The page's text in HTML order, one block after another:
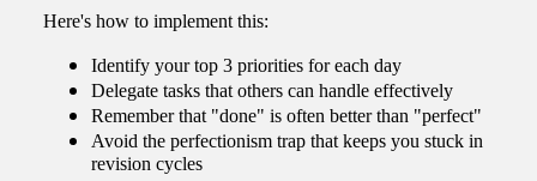
Here's how to implement this:
Identify your top 3 priorities for each day
Delegate tasks that others can handle effectively
Remember that "done" is often better than "perfect"
Avoid the perfectionism trap that keeps you stuck in
revision cycles